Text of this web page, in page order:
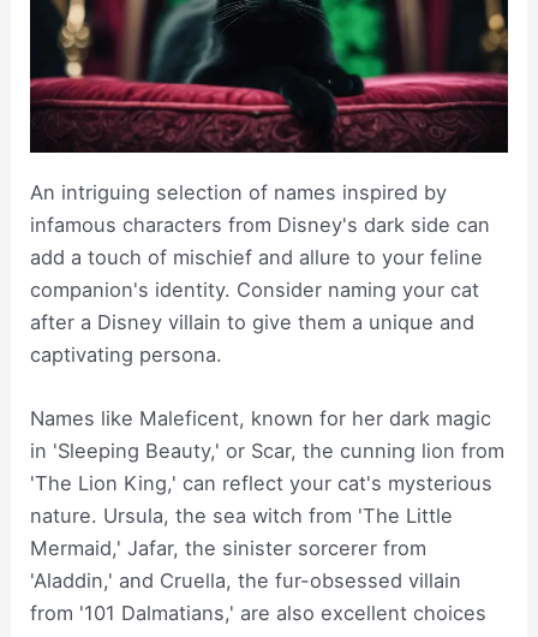
An intriguing selection of names inspired by
infamous characters from Disney's dark side can
add a touch of mischief and allure to your feline
companion's identity. Consider naming your cat
after a Disney villain to give them a unique and
captivating persona.
Names like Maleficent, known for her dark magic
in 'Sleeping Beauty,' or Scar, the cunning lion from
'The Lion King,' can reflect your cat's mysterious
nature. Ursula, the sea witch from 'The Little
Mermaid,' Jafar, the sinister sorcerer from
'Aladdin,' and Cruella, the fur-obsessed villain
from '101 Dalmatians,' are also excellent choices